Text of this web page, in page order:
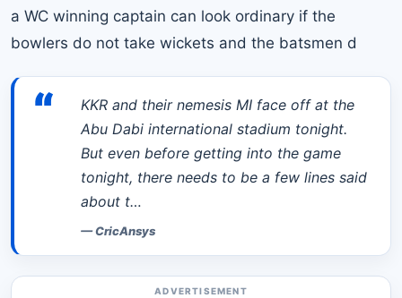
a WC winning captain can look ordinary if the
bowlers do not take wickets and the batsmen d
“
KKR and their nemesis MI face off at the
Abu Dabi international stadium tonight.
But even before getting into the game
tonight, there needs to be a few lines said
about t…
—CricAnsys
ADVERTISEMENT